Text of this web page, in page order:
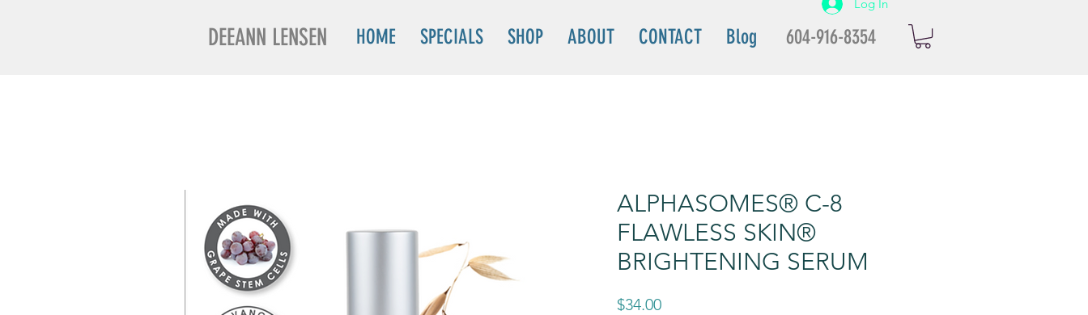
Log In
ALPHASOMES® C-8
FLAWLESS SKIN®
BRIGHTENING SERUM
$34.00Price
DEEANN LENSEN 604-916-8354
HOME SPECIALS SHOP ABOUT CONTACT Blog